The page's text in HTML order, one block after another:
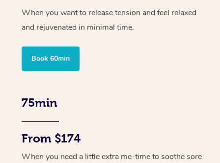
When you want to release tension and feel relaxed
and rejuvenated in minimal time.
Book 60min
75min
From $174
When you need a little extra me-time to soothe sore